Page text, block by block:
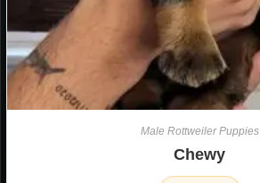
Male Rottweiler Puppies
Chewy